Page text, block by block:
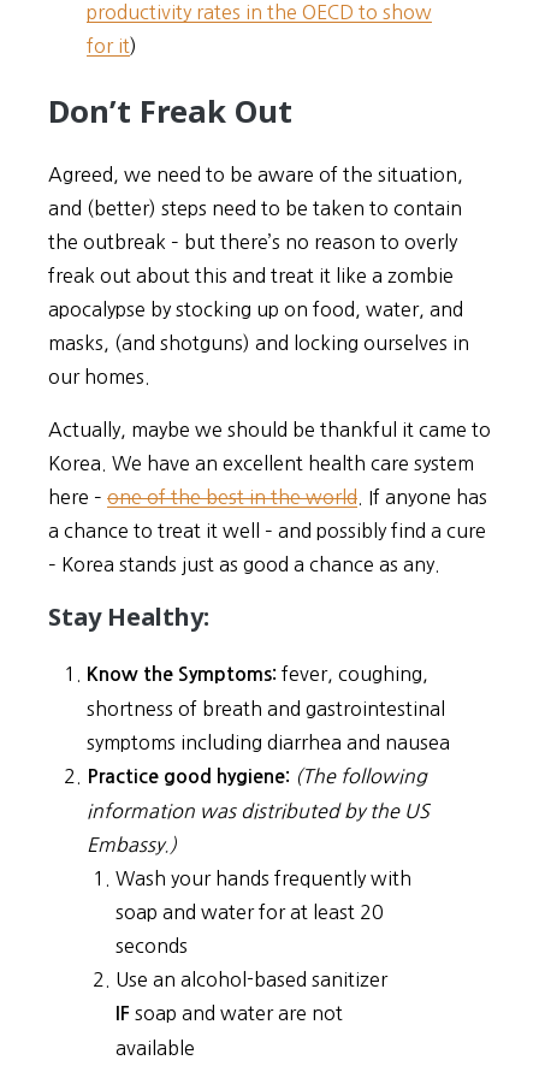
productivity rates in the OECD to show
for it)
Don’t Freak Out
Agreed, we need to be aware of the situation,
and (better) steps need to be taken to contain
the outbreak – but there’s no reason to overly
freak out about this and treat it like a zombie
apocalypse by stocking up on food, water, and
masks, (and shotguns) and locking ourselves in
our homes.
Actually, maybe we should be thankful it came to
Korea. We have an excellent health care system
here – one of the best in the world . If anyone has
a chance to treat it well – and possibly find a cure
– Korea stands just as good a chance as any.
Stay Healthy:
Know the Symptoms: fever, coughing,
shortness of breath and gastrointestinal
symptoms including diarrhea and nausea
Practice good hygiene: (The following
information was distributed by the US
Embassy.)
Wash your hands frequently with
soap and water for at least 20
seconds
Use an alcohol-based sanitizer
IF soap and water are not
available